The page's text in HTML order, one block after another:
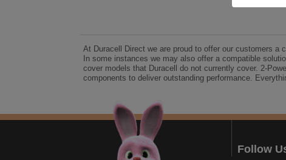
At Duracell Direct we are proud to offer our customers a
In some instances we may also offer a compatible
cover models that Duracell do not currently cover. 2-
components to deliver outstanding performance.
Follow